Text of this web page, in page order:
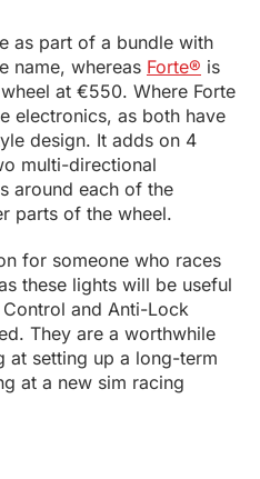
as part of a bundle with
name, whereas Forte® is
at €550. Where Forte
electronics, as both have
design. It adds on 4
multi-directional
around each of the
parts of the wheel.
for someone who races
these lights will be useful
and Anti-Lock
They are a worthwhile
at setting up a long-term
at a new sim racing